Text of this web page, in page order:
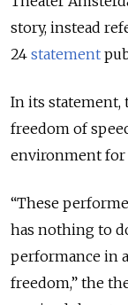
story, instead
24 statement
In its statement,
freedom of
environment for
“These
has nothing to
performance in
freedom,” the